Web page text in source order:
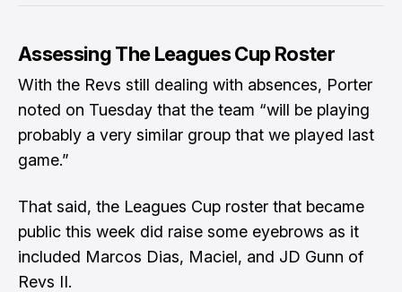
Assessing The Leagues Cup Roster
With the Revs still dealing with absences, Porter
noted on Tuesday that the team “will be playing
probably a very similar group that we played last
game.”
That said, the Leagues Cup roster that became
public this week did raise some eyebrows as it
included Marcos Dias, Maciel, and JD Gunn of
Revs II.